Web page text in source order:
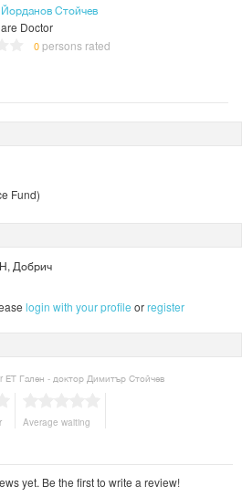
Стойчев
Doctor
0persons rated
Fund)
Добрич
login with your profile orregister
ЕТ Гален - доктор Димитър Стойчев
Average waiting
yet. Be the first to write a review!